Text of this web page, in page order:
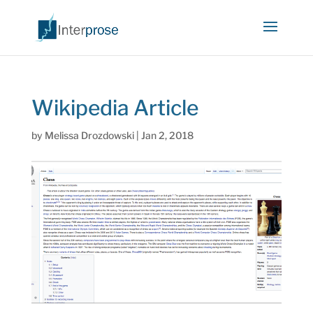
Wikipedia Article
by Melissa Drozdowski| Jan 2, 2018